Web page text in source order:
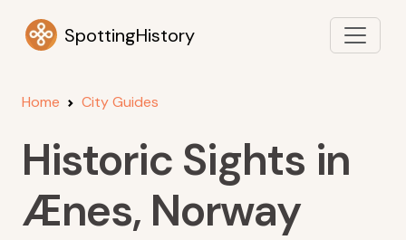
SpottingHistory
Home City Guides
Historic Sights in
Ænes, Norway